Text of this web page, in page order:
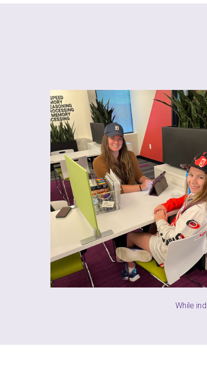
She loves the challenges she
she even teaches some of the activities
I have noticed thatshe is much
After just
her
tries her
the
PARENT
While